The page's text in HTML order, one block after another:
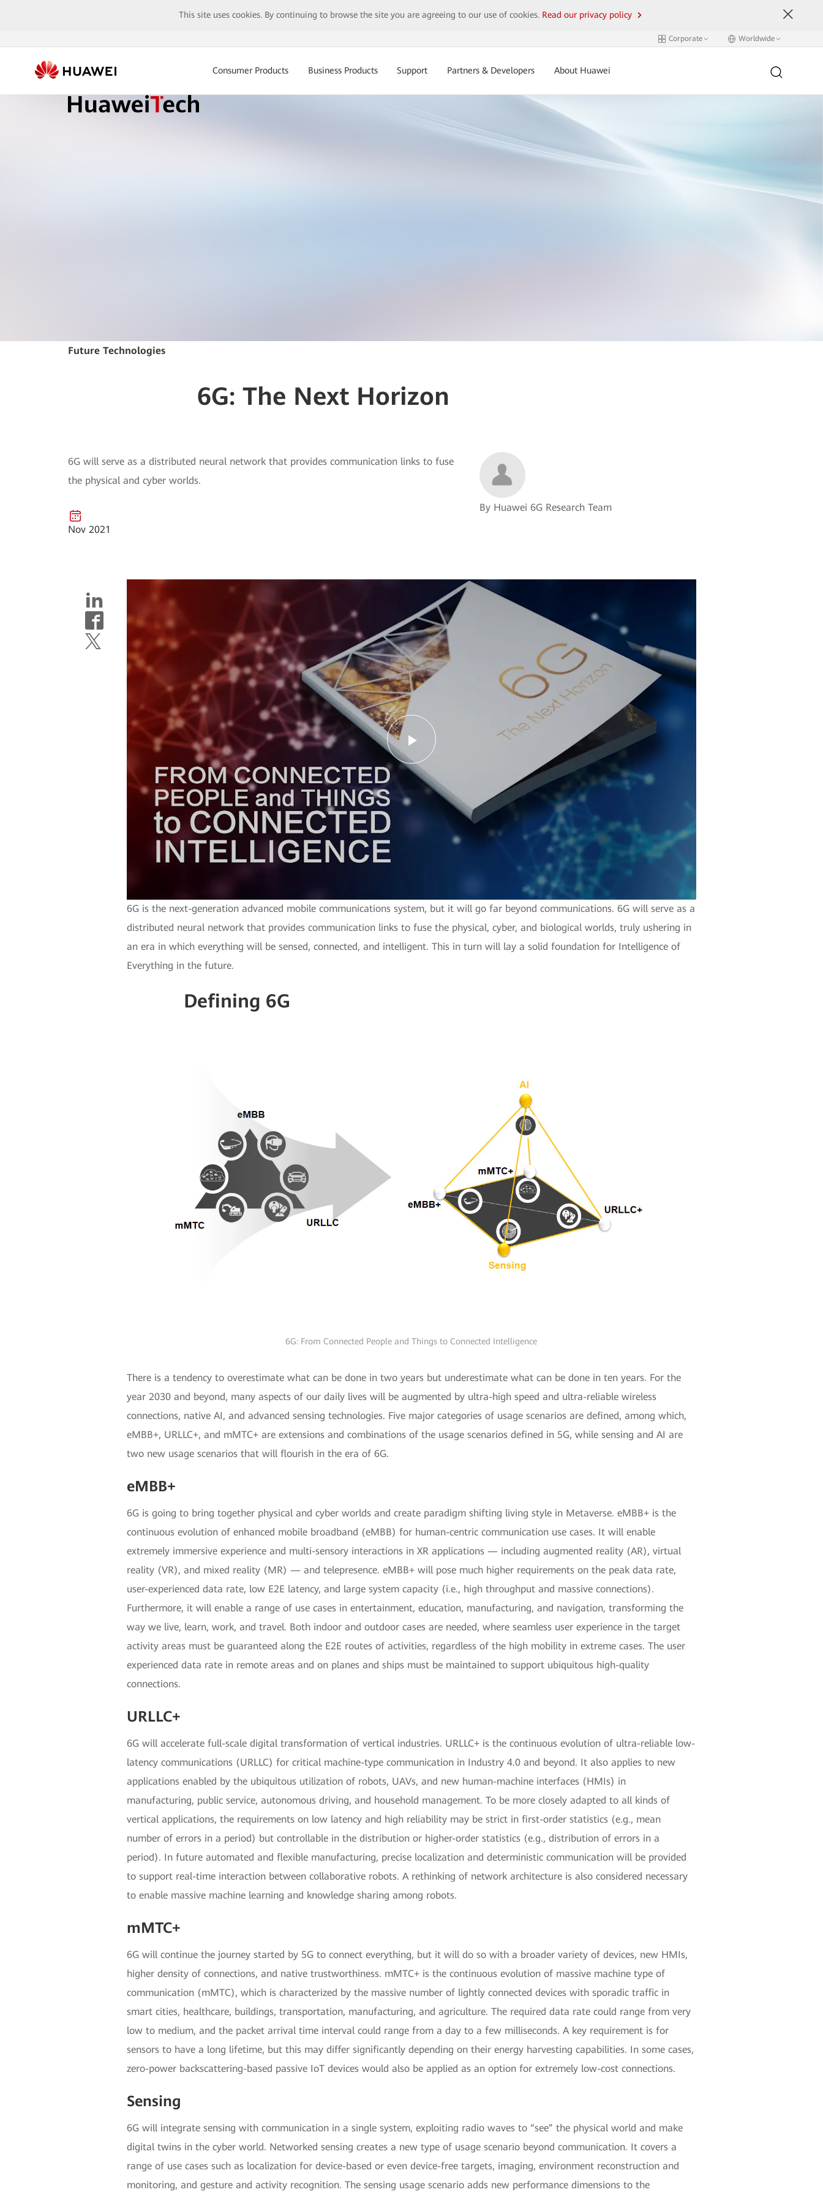
This site uses cookies. By continuing to browse the site you are agreeing to our use of cookies. Read our privacy policy
Corporate Worldwide
Consumer Products Business Products Support Partners & Developers About Huawei
Future Technologies
6G: The Next Horizon
6G will serve as a distributed neural network that provides communication links to fuse
the physical and cyber worlds.
Nov 2021
By Huawei 6G Research Team
Play
Video
6G is the next-generation advanced mobile communications system, but it will go far beyond communications. 6G will serve as a
distributed neural network that provides communication links to fuse the physical, cyber, and biological worlds, truly ushering in
an era in which everything will be sensed, connected, and intelligent. This in turn will lay a solid foundation for Intelligence of
Everything in the future.
Defining 6G
6G: From Connected People and Things to Connected Intelligence
There is a tendency to overestimate what can be done in two years but underestimate what can be done in ten years. For the
year 2030 and beyond, many aspects of our daily lives will be augmented by ultra-high speed and ultra-reliable wireless
connections, native AI, and advanced sensing technologies. Five major categories of usage scenarios are defined, among which,
eMBB+, URLLC+, and mMTC+ are extensions and combinations of the usage scenarios defined in 5G, while sensing and AI are
two new usage scenarios that will flourish in the era of 6G.
eMBB+
6G is going to bring together physical and cyber worlds and create paradigm shifting living style in Metaverse. eMBB+ is the
continuous evolution of enhanced mobile broadband (eMBB) for human-centric communication use cases. It will enable
extremely immersive experience and multi-sensory interactions in XR applications — including augmented reality (AR), virtual
reality (VR), and mixed reality (MR) — and telepresence. eMBB+ will pose much higher requirements on the peak data rate,
user-experienced data rate, low E2E latency, and large system capacity (i.e., high throughput and massive connections).
Furthermore, it will enable a range of use cases in entertainment, education, manufacturing, and navigation, transforming the
way we live, learn, work, and travel. Both indoor and outdoor cases are needed, where seamless user experience in the target
activity areas must be guaranteed along the E2E routes of activities, regardless of the high mobility in extreme cases. The user
experienced data rate in remote areas and on planes and ships must be maintained to support ubiquitous high-quality
connections.
URLLC+
6G will accelerate full-scale digital transformation of vertical industries. URLLC+ is the continuous evolution of ultra-reliable low-
latency communications (URLLC) for critical machine-type communication in Industry 4.0 and beyond. It also applies to new
applications enabled by the ubiquitous utilization of robots, UAVs, and new human-machine interfaces (HMIs) in
manufacturing, public service, autonomous driving, and household management. To be more closely adapted to all kinds of
vertical applications, the requirements on low latency and high reliability may be strict in first-order statistics (e.g., mean
number of errors in a period) but controllable in the distribution or higher-order statistics (e.g., distribution of errors in a
period). In future automated and flexible manufacturing, precise localization and deterministic communication will be provided
to support real-time interaction between collaborative robots. A rethinking of network architecture is also considered necessary
to enable massive machine learning and knowledge sharing among robots.
mMTC+
6G will continue the journey started by 5G to connect everything, but it will do so with a broader variety of devices, new HMIs,
higher density of connections, and native trustworthiness. mMTC+ is the continuous evolution of massive machine type of
communication (mMTC), which is characterized by the massive number of lightly connected devices with sporadic traffic in
smart cities, healthcare, buildings, transportation, manufacturing, and agriculture. The required data rate could range from very
low to medium, and the packet arrival time interval could range from a day to a few milliseconds. A key requirement is for
sensors to have a long lifetime, but this may differ significantly depending on their energy harvesting capabilities. In some cases,
zero-power backscattering-based passive IoT devices would also be applied as an option for extremely low-cost connections.
Sensing
6G will integrate sensing with communication in a single system, exploiting radio waves to “see” the physical world and make
digital twins in the cyber world. Networked sensing creates a new type of usage scenario beyond communication. It covers a
range of use cases such as localization for device-based or even device-free targets, imaging, environment reconstruction and
monitoring, and gesture and activity recognition. The sensing usage scenario adds new performance dimensions to the